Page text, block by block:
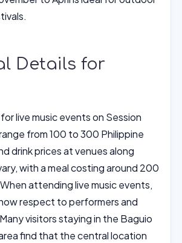
Details for
live music events on Session
from 100 to 300 Philippine
drink prices at venues along
with a meal costing around 200
attending live music events,
respect to performers and
visitors staying in the Baguio
find that the central location